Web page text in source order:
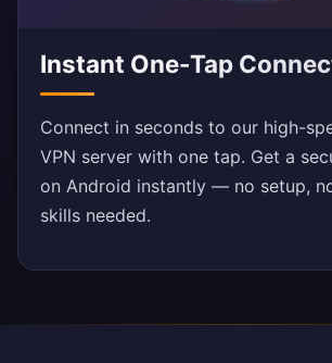
Instant One-Tap
Connect in seconds to our high-
VPN server with one tap. Get a
on Android instantly — no setup,
skills needed.